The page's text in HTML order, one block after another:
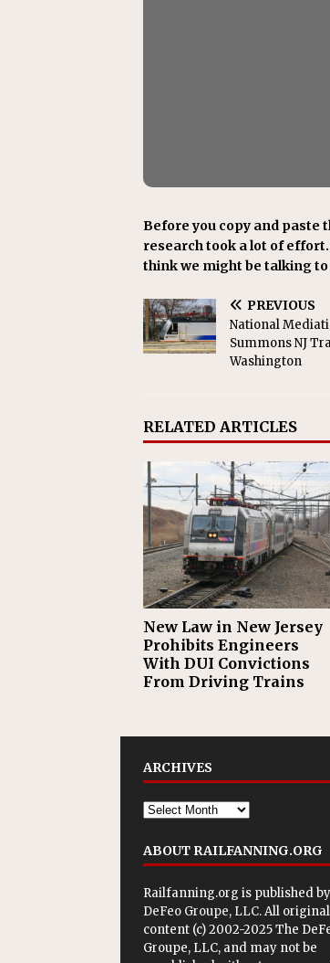
Before you copy and paste
research took a lot of
think we might be talking to
PREVIOUS
National
Summons NJ
Washington
RELATED ARTICLES
New Law in New Jersey
Prohibits Engineers
With DUI Convictions
From Driving Trains
ARCHIVES
ABOUT RAILFANNING.ORG
Railfanning.org is published by
DeFeo Groupe, LLC. All original
content (c) 2002-2025 The
Groupe, LLC, and may not be